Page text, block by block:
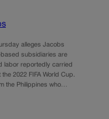
alleges Jacobs
based subsidiaries are
labor reportedly carried
2022 FIFA World Cup.
the Philippines who…